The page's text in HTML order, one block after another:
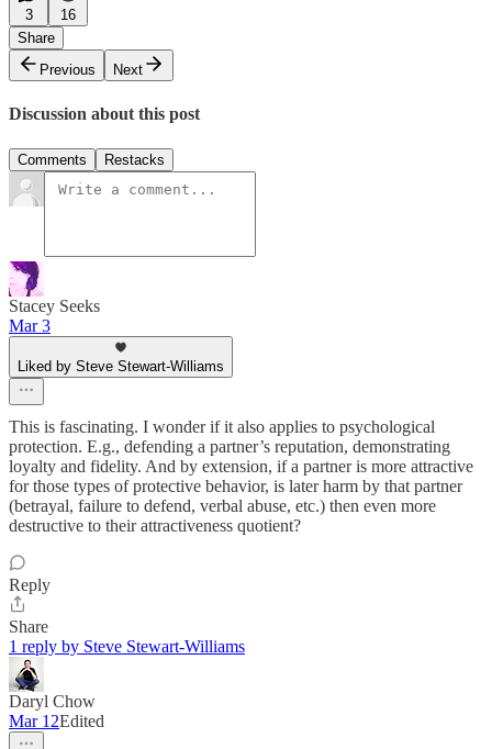
3
16
Share
Previous
Next
Discussion about this post
Comments Restacks
Stacey Seeks
Mar 3
Liked by Steve Stewart-Williams
This is fascinating. I wonder if it also applies to psychological
protection. E.g., defending a partner’s reputation, demonstrating
loyalty and fidelity. And by extension, if a partner is more attractive
for those types of protective behavior, is later harm by that partner
(betrayal, failure to defend, verbal abuse, etc.) then even more
destructive to their attractiveness quotient?
Reply
Share
1 reply by Steve Stewart-Williams
Daryl Chow
Mar 12Edited